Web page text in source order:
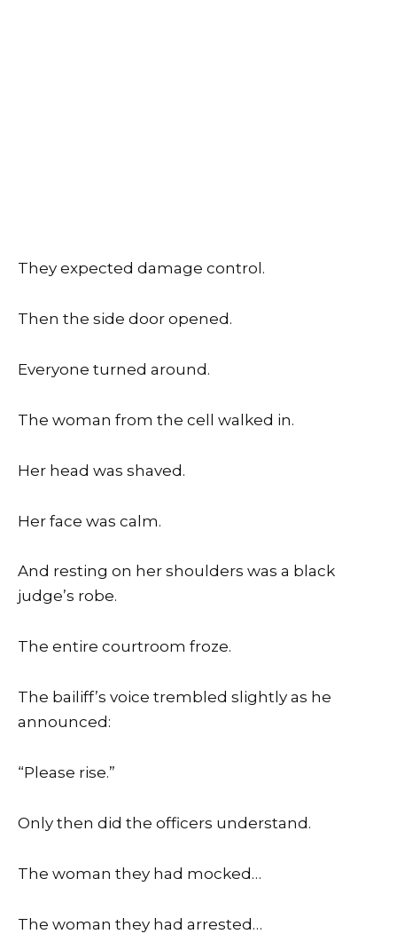
They expected damage control.
Then the side door opened.
Everyone turned around.
The woman from the cell walked in.
Her head was shaved.
Her face was calm.
And resting on her shoulders was a black
judge’s robe.
The entire courtroom froze.
The bailiff’s voice trembled slightly as he
announced:
“Please rise.”
Only then did the officers understand.
The woman they had mocked…
The woman they had arrested…